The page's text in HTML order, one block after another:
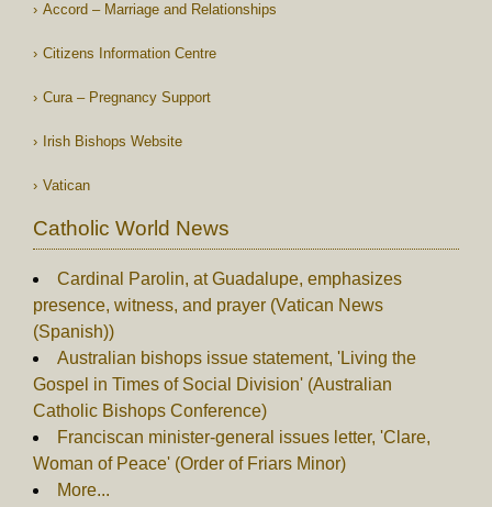
Accord – Marriage and Relationships
Citizens Information Centre
Cura – Pregnancy Support
Irish Bishops Website
Vatican
Catholic World News
Cardinal Parolin, at Guadalupe, emphasizes
presence, witness, and prayer (Vatican News
(Spanish))
Australian bishops issue statement, 'Living the
Gospel in Times of Social Division' (Australian
Catholic Bishops Conference)
Franciscan minister-general issues letter, 'Clare,
Woman of Peace' (Order of Friars Minor)
More...